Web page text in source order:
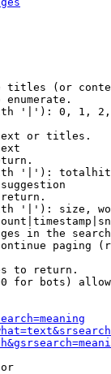
(or
enumerate.
'|'): 0, 1,
or titles.
'|'):
'|'): size,
in the
paging
to return.
for bots)